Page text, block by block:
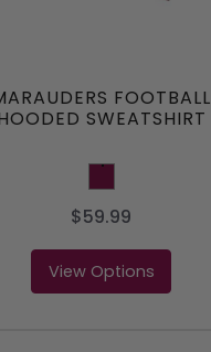
FOOTBALL
SWEATSHIRT
Maroon
$59.99
View Options